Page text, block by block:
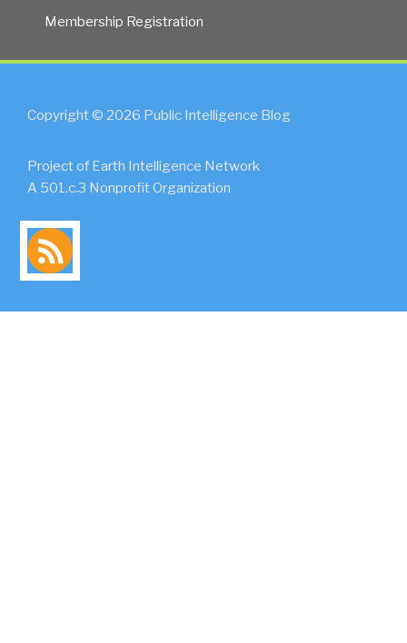
Membership Registration
Copyright © 2026 Public Intelligence Blog
Project of Earth Intelligence Network
A 501.c.3 Nonprofit Organization